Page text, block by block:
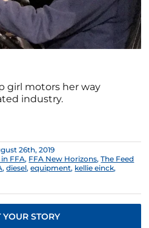
girl motors her way
industry.
26th, 2019
FFA, FFA New Horizons,The Feed
,diesel,equipment, kellie einck,
STORY